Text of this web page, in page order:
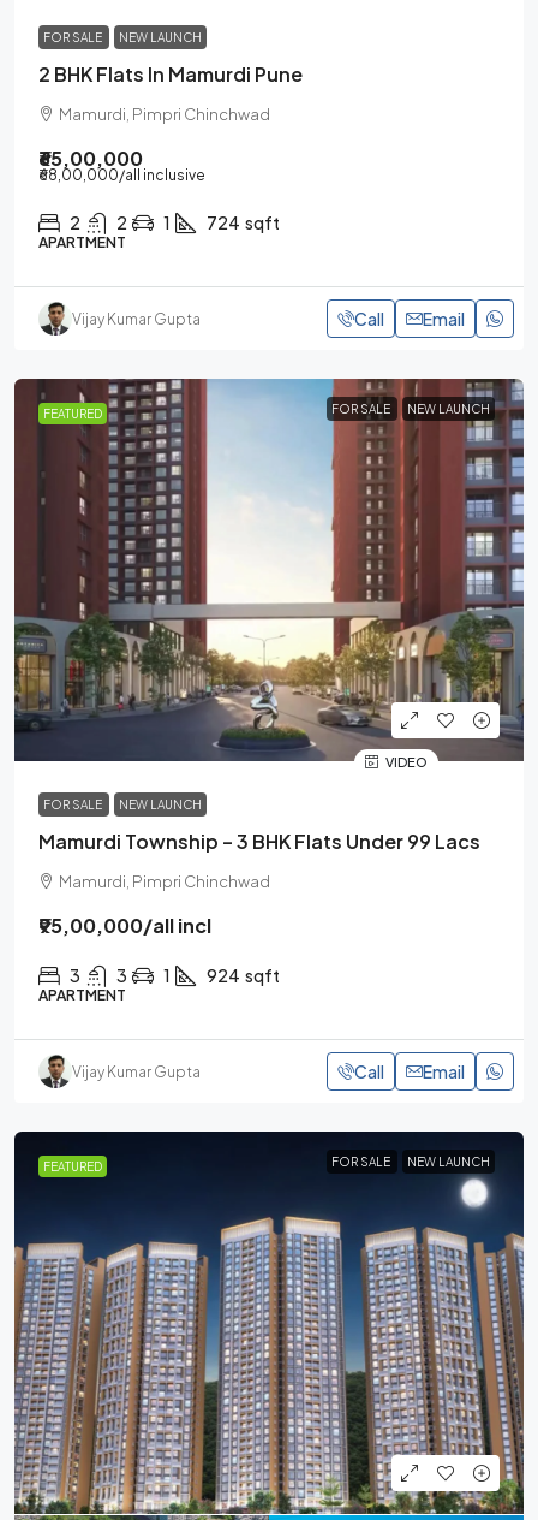
FOR SALE NEW LAUNCH
2 BHK Flats In Mamurdi Pune
Mamurdi, Pimpri Chinchwad
₹65,00,000
₹68,00,000/all inclusive
2 2 1 724 sqft
APARTMENT
Vijay Kumar Gupta Call Email
FEATURED FOR SALE NEW LAUNCH
VIDEO
FOR SALE NEW LAUNCH
Mamurdi Township – 3 BHK Flats Under 99 Lacs
Mamurdi, Pimpri Chinchwad
₹95,00,000/all incl
3 3 1 924 sqft
APARTMENT
Vijay Kumar Gupta Call Email
FEATURED FOR SALE NEW LAUNCH